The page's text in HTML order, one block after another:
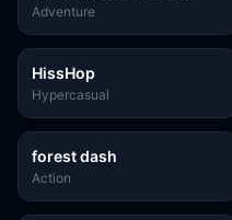
Game
Adventure
HissHop
Hypercasual
forest dash
Action